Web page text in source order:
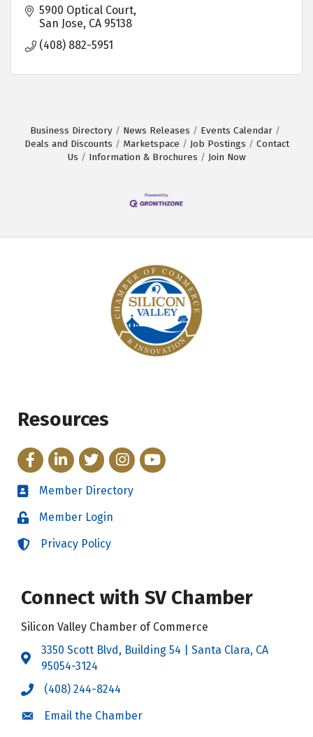
5900 Optical Court
San Jose CA 95138
(408) 882-5951
Business Directory News Releases
Events Calendar
Deals and Discounts
Marketspace Job Postings
Contact
Us
Information & Brochures Join Now
Resources
FacebookLinkedInTwitterInstagram
YouTube
Directory
Member Directory
LoginMember Login
LoginPrivacy Policy
Connect with SV Chamber
Silicon Valley Chamber of Commerce
Address & Map
3350 Scott Blvd, Building 54 | Santa Clara, CA
95054-3124
Call the Chamber
(408) 244-8244
Email the Chamber
Email the Chamber